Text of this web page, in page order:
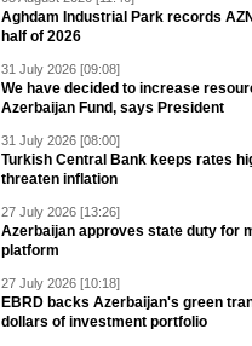
Aghdam Industrial Park records
half of 2026
31 July 2026 [09:08]
We have decided to increase
Azerbaijan Fund, says President
31 July 2026 [08:00]
Turkish Central Bank keeps rates
threaten inflation
27 July 2026 [13:26]
Azerbaijan approves state duty for
platform
27 July 2026 [10:18]
EBRD backs Azerbaijan's green
dollars of investment portfolio